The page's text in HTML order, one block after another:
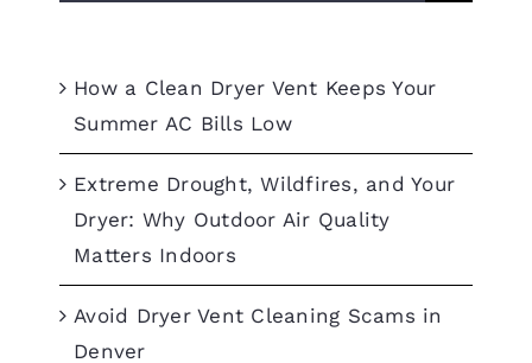
for:
How a Clean Dryer Vent Keeps Your
Summer AC Bills Low
Extreme Drought, Wildfires, and Your
Dryer: Why Outdoor Air Quality
Matters Indoors
Avoid Dryer Vent Cleaning Scams in
Denver